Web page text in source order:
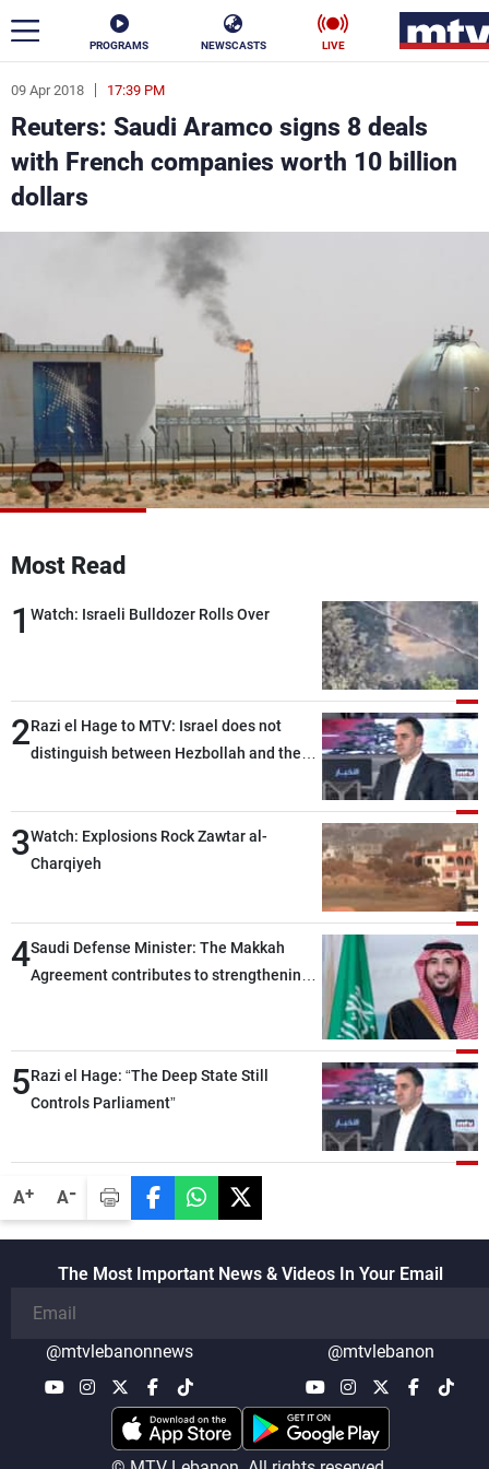
PROGRAMS NEWSCASTS LIVE
A+ A-
09 Apr 2018 17:39 PM
Reuters: Saudi Aramco signs 8 deals
with French companies worth 10 billion
dollars
Most Read
1 Watch: Israeli Bulldozer Rolls Over
2Razi el Hage to MTV: Israel does not
distinguish between Hezbollah and the
than negotiations, otherwise, we will be
heading toward a devastating war
3Watch: Explosions Rock Zawtar al-
Charqiyeh
4Saudi Defense Minister: The Makkah
Agreement contributes to strengthening
deterrence, coordination, and integration
among our brotherly nations
5Razi el Hage: “The Deep State Still
Controls Parliament”
The Most Important News & Videos In Your Email
@mtvlebanonnews @mtvlebanon
ar
News
Politics
The Programs
Schedule
Watch
Frequencies
About MTV
Advertisements
Terms Of Use
Privacy Policy